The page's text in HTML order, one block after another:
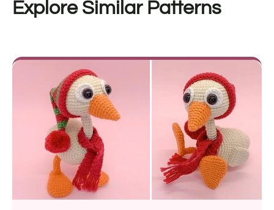
Explore Similar Patterns